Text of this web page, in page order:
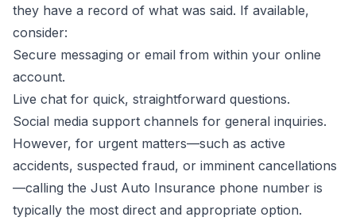
they have a record of what was said. If available,
consider:
Secure messaging or email from within your online
account.
Live chat for quick, straightforward questions.
Social media support channels for general inquiries.
However, for urgent matters—such as active
accidents, suspected fraud, or imminent cancellations
—calling the Just Auto Insurance phone number is
typically the most direct and appropriate option.